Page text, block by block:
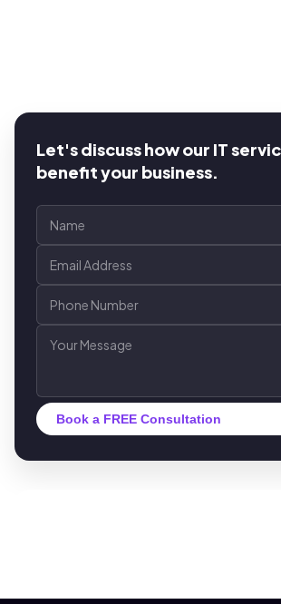
Let's discuss how our IT
benefit your business.
Book a FREE Consultation